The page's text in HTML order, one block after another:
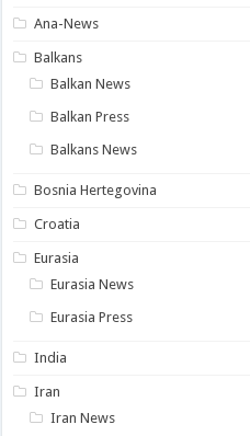
Ana-News
Balkans
Balkan News
Balkan Press
Balkans News
Bosnia Hertegovina
Croatia
Eurasia
Eurasia News
Eurasia Press
India
Iran
Iran News